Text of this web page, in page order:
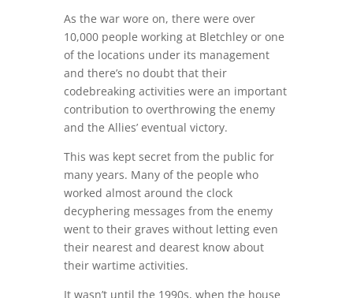
As the war wore on, there were over
10,000 people working at Bletchley or one
of the locations under its management
and there’s no doubt that their
codebreaking activities were an important
contribution to overthrowing the enemy
and the Allies’ eventual victory.
This was kept secret from the public for
many years. Many of the people who
worked almost around the clock
decyphering messages from the enemy
went to their graves without letting even
their nearest and dearest know about
their wartime activities.
It wasn’t until the 1990s, when the house